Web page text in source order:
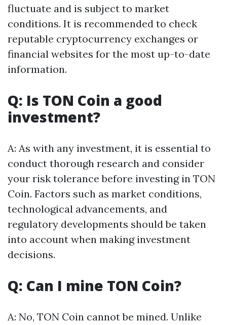
fluctuate and is subject to market
conditions. It is recommended to check
reputable cryptocurrency exchanges or
financial websites for the most up-to-date
information.
Q: Is TON Coin a good
investment?
A: As with any investment, it is essential to
conduct thorough research and consider
your risk tolerance before investing in TON
Coin. Factors such as market conditions,
technological advancements, and
regulatory developments should be taken
into account when making investment
decisions.
Q: Can I mine TON Coin?
A: No, TON Coin cannot be mined. Unlike